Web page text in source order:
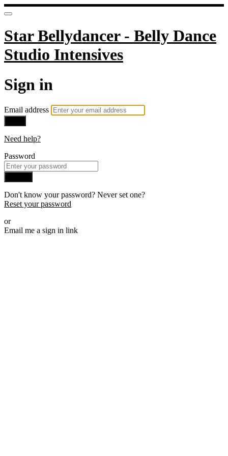
Star Bellydancer - Belly Dance
Studio Intensives
Sign in
Email address
Need help?
Password
Don't know your password? Never set one?
Reset your password
or
Email me a sign in link